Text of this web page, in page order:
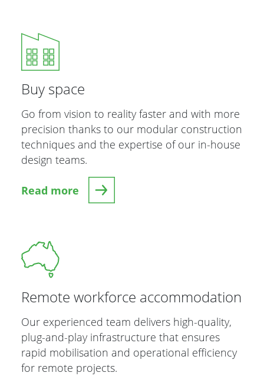
Buy space
Go from vision to reality faster and with more
precision thanks to our modular construction
techniques and the expertise of our in-house
design teams.
Read more
Remote workforce accommodation
Our experienced team delivers high-quality,
plug-and-play infrastructure that ensures
rapid mobilisation and operational efficiency
for remote projects.